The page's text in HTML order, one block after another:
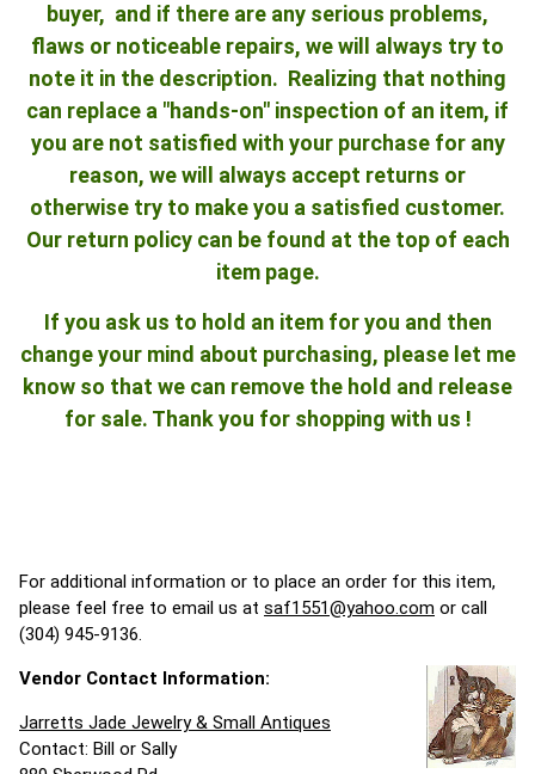
buyer, and if there are any serious problems,
flaws or noticeable repairs, we will always try to
note it in the description. Realizing that nothing
can replace a "hands-on" inspection of an item, if
you are not satisfied with your purchase for any
reason, we will always accept returns or
otherwise try to make you a satisfied customer.
Our return policy can be found at the top of each
item page.
If you ask us to hold an item for you and then
change your mind about purchasing, please let me
know so that we can remove the hold and release
for sale. Thank you for shopping with us !
For additional information or to place an order for this item,
please feel free to email us at saf1551@yahoo.com or call
(304) 945-9136.
Vendor Contact Information:
Jarretts Jade Jewelry & Small Antiques
Contact: Bill or Sally